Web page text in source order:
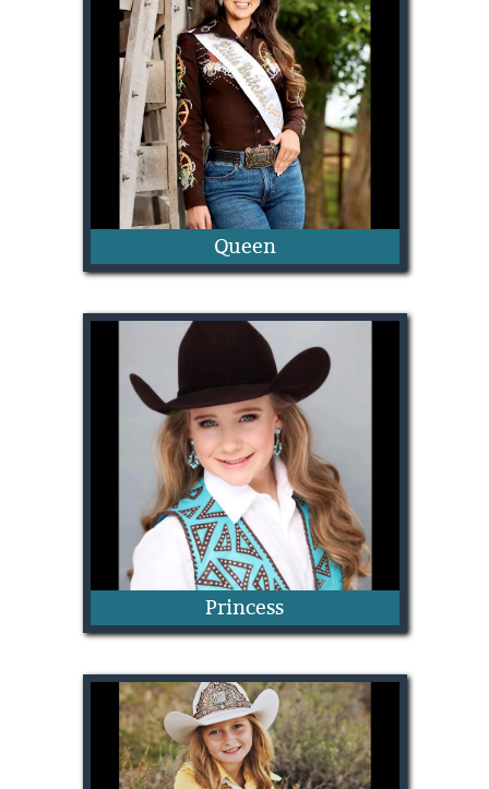
Dally Murray
Queen
Laney Walker
Princess
Allie Jones